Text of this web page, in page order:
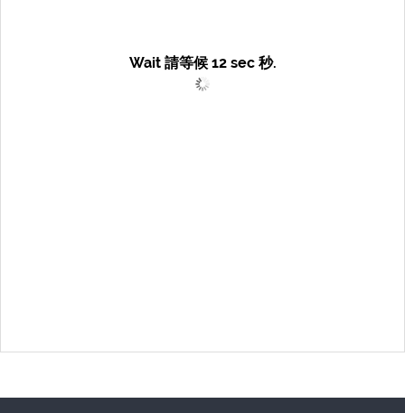
Wait 請等候 12sec 秒.